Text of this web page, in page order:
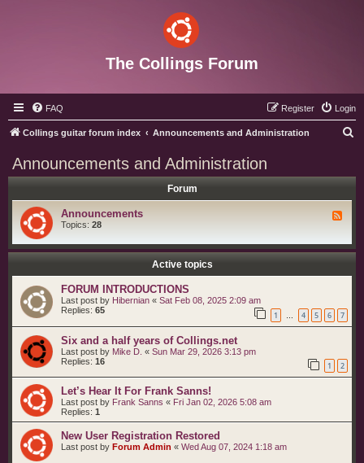
The Collings Forum
FAQ Login
Register
Collings guitar forum index Announcements and Administration
Announcements and Administration
Forum
d
-
n
c
e
n
t
s
Announcements
Topics: 28
Active topics
FORUM INTRODUCTIONS
Last post by Hibernian « Sat Feb 08, 2025 2:09 am
Replies: 65 1 … 4 5 6 7
Six and a half years of Collings.net
Last post by Mike D. « Sun Mar 29, 2026 3:13 pm
Replies: 16 1 2
Let’s Hear It For Frank Sanns!
Last post by Frank Sanns « Fri Jan 02, 2026 5:08 am
Replies: 1
New User Registration Restored
Last post by Forum Admin « Wed Aug 07, 2024 1:18 am